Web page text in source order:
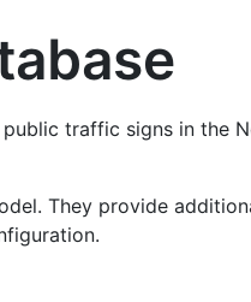
traffic signs in the
They provide